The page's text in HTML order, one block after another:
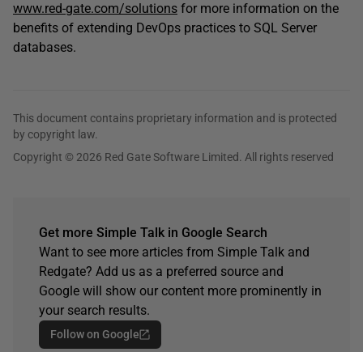
www.red-gate.com/solutions for more information on the
benefits of extending DevOps practices to SQL Server
databases.
This document contains proprietary information and is protected
by copyright law.
Copyright © 2026 Red Gate Software Limited. All rights reserved
Get more Simple Talk in Google Search
Want to see more articles from Simple Talk and
Redgate? Add us as a preferred source and
Google will show our content more prominently in
your search results.
Follow on Google